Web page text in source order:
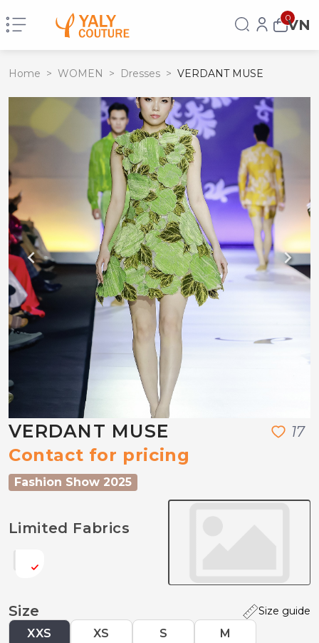
0VN
Home > WOMEN > Dresses > VERDANT MUSE
VERDANT MUSE 17
Contact for pricing
Fashion Show 2025
Limited Fabrics
Size Size guide
XXS XS S M